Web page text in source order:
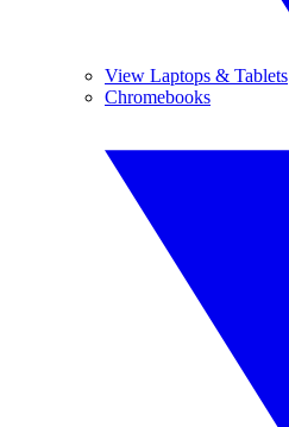
View Laptops & Tablets
Chromebooks